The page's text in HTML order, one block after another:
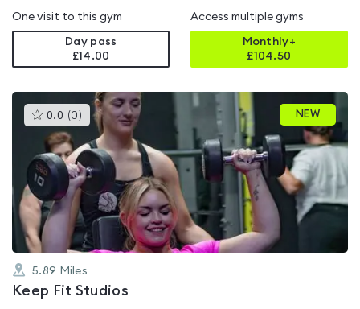
One visit to this gym
Day pass
£14.00
Access multiple gyms
Monthly+
£104.50
0.0 (0 )This
gyms
rated
0.0
out
of
5
NEW
5.89 Miles
Keep Fit Studios